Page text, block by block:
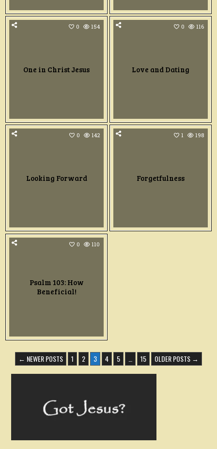
0 154
One in Christ Jesus
0 116
Love and Dating
0 142
Looking Forward
1 198
Forgetfulness
0 110
Psalm 103: How
Beneficial!
POSTS
PAGINATION
← NEWER POSTS 1 2 3 4 5 15 OLDER POSTS →